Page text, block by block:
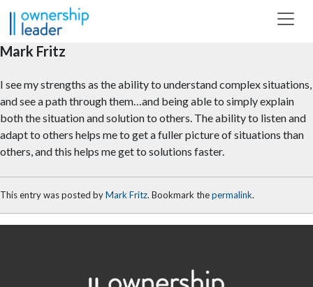
Skip to main content
Mark Fritz
I see my strengths as the ability to understand complex situations,
and see a path through them…and being able to simply explain
both the situation and solution to others. The ability to listen and
adapt to others helps me to get a fuller picture of situations than
others, and this helps me get to solutions faster.
This entry was posted byMark Fritz. Bookmark thepermalink.